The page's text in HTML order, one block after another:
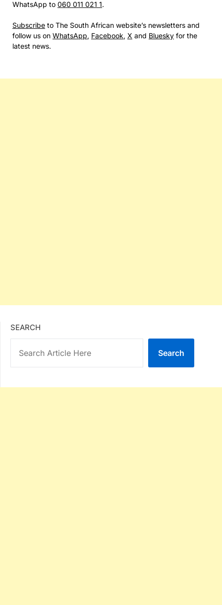
WhatsApp to 060 011 021 1.
Subscribe to The South African website’s newsletters and
follow us on WhatsApp, Facebook, X and Bluesky for the
latest news.
SEARCH
Search